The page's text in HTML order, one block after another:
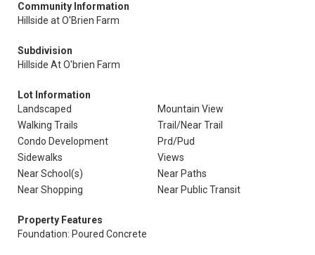
Community Information
Hillside at O'Brien Farm
Subdivision
Hillside At O'brien Farm
Lot Information
Landscaped
Mountain View
Walking Trails
Trail/Near Trail
Condo Development
Prd/Pud
Sidewalks
Views
Near School(s)
Near Paths
Near Shopping
Near Public Transit
Property Features
Foundation: Poured Concrete